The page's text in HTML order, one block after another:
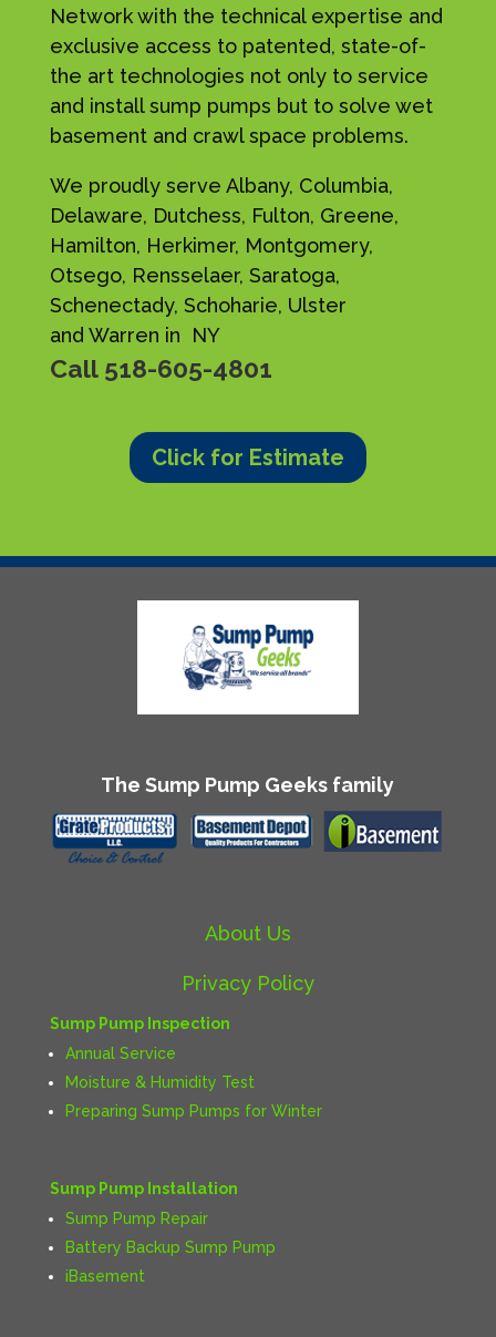
Network with the technical expertise and
exclusive access to patented, state-of-
the art technologies not only to service
and install sump pumps but to solve wet
basement and crawl space problems.
We proudly serve Albany, Columbia,
Delaware, Dutchess, Fulton, Greene,
Hamilton, Herkimer, Montgomery,
Otsego, Rensselaer, Saratoga,
Schenectady, Schoharie, Ulster
and Warren in NY
Call 518-605-4801
Click for Estimate
The Sump Pump Geeks family
About Us
Privacy Policy
Sump Pump Inspection
Annual Service
Moisture & Humidity Test
Preparing Sump Pumps for Winter
Sump Pump Installation
Sump Pump Repair
Battery Backup Sump Pump
iBasement